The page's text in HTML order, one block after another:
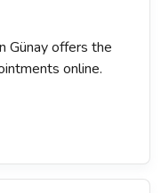
Günay offers the
online.